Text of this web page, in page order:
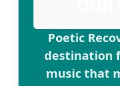
Poetic
destination
music that